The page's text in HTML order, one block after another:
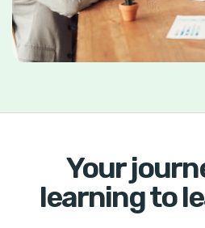
Your
learning to